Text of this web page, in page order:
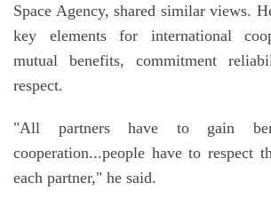
Space Agency, shared similar views.
key elements for international
mutual benefits, commitment
respect.
"All partners have to gain
cooperation...people have to respect
each partner," he said.